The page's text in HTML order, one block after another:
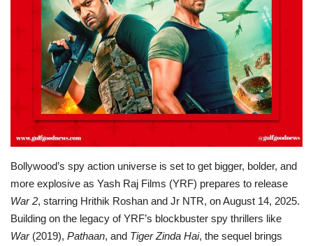
Automobile
Language
English Arabic
Bollywood’s spy action universe is set to get bigger, bolder, and
more explosive as Yash Raj Films (YRF) prepares to release
War 2, starring Hrithik Roshan and Jr NTR, on August 14, 2025.
Building on the legacy of YRF’s blockbuster spy thrillers like
War(2019), Pathaan, and Tiger Zinda Hai, the sequel brings